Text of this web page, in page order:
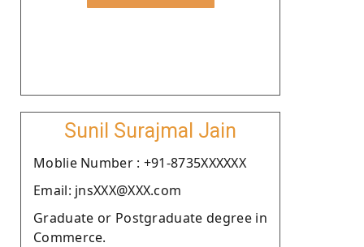
Sunil Surajmal Jain
Moblie Number : +91-8735XXXXXX
Email: jnsXXX@XXX.com
Graduate or Postgraduate degree in
Commerce.